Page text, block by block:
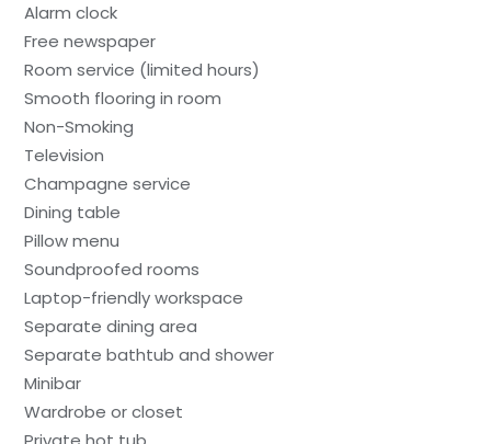
Alarm clock
Free newspaper
Room service (limited hours)
Smooth flooring in room
Non-Smoking
Television
Champagne service
Dining table
Pillow menu
Soundproofed rooms
Laptop-friendly workspace
Separate dining area
Separate bathtub and shower
Minibar
Wardrobe or closet